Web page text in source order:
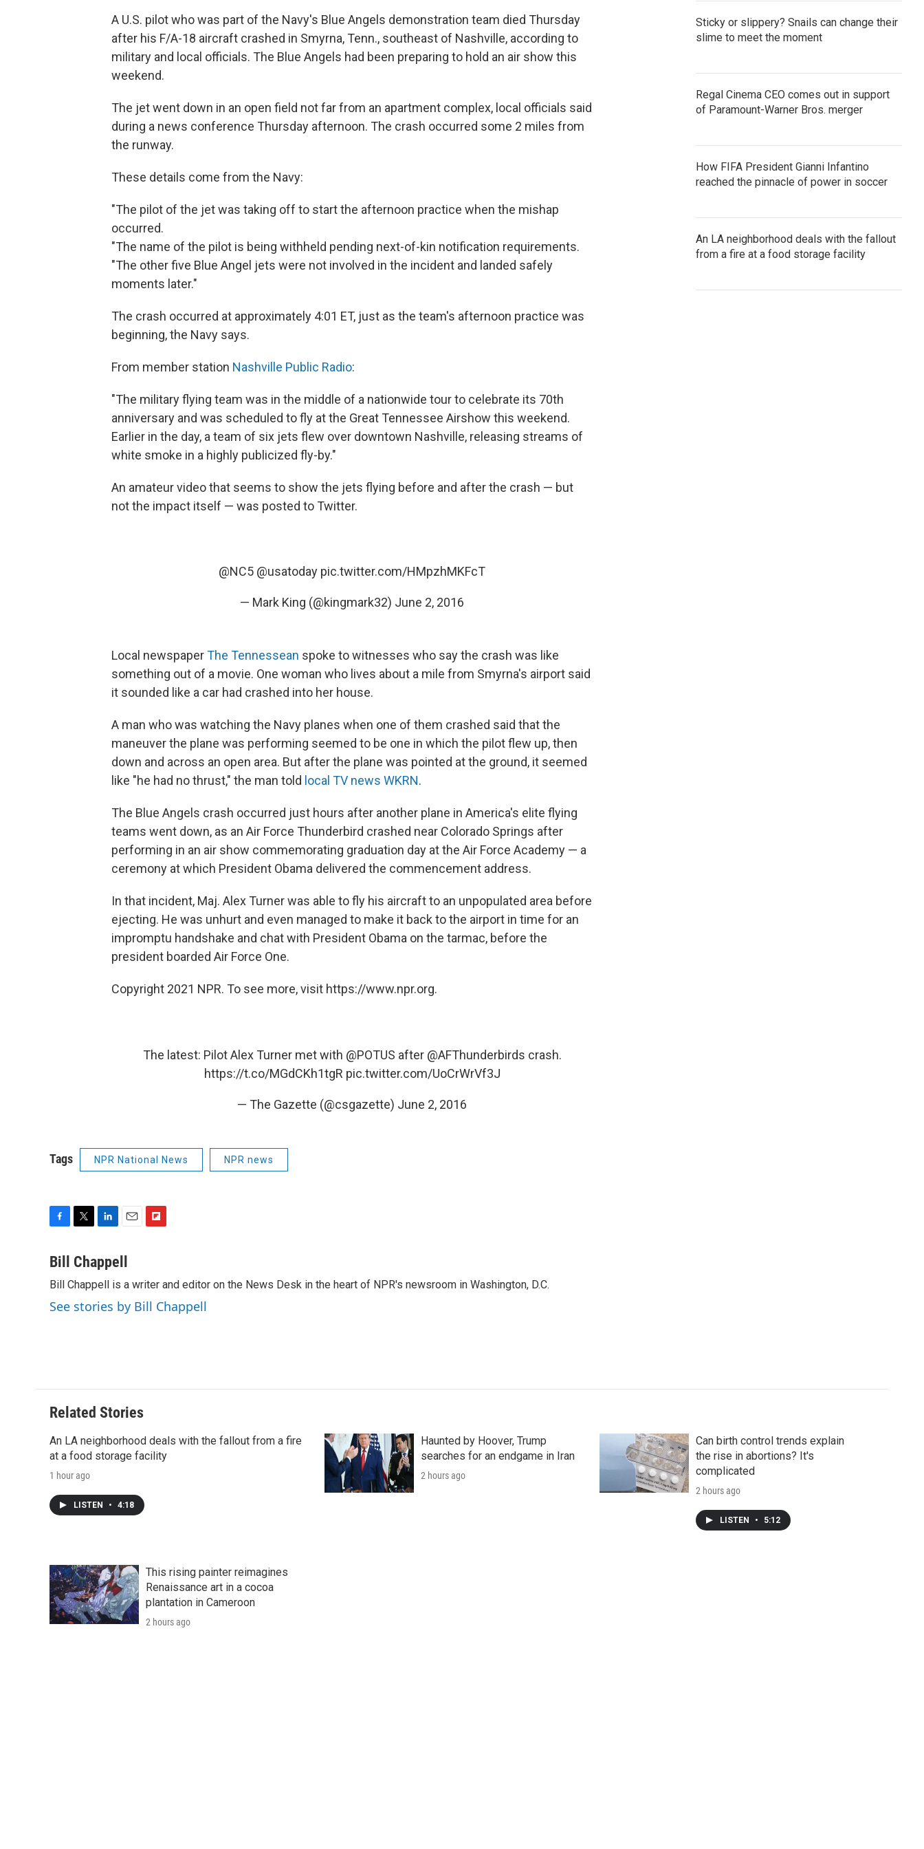
A U.S. pilot who was part of the Navy's Blue Angels demonstration team died Thursday
after his F/A-18 aircraft crashed in Smyrna, Tenn., southeast of Nashville, according to
military and local officials. The Blue Angels had been preparing to hold an air show this
weekend.
The jet went down in an open field not far from an apartment complex, local officials said
during a news conference Thursday afternoon. The crash occurred some 2 miles from
the runway.
These details come from the Navy:
"The pilot of the jet was taking off to start the afternoon practice when the mishap
occurred.
"The name of the pilot is being withheld pending next-of-kin notification requirements.
"The other five Blue Angel jets were not involved in the incident and landed safely
moments later."
The crash occurred at approximately 4:01 ET, just as the team's afternoon practice was
beginning, the Navy says.
From member station Nashville Public Radio:
"The military flying team was in the middle of a nationwide tour to celebrate its 70th
anniversary and was scheduled to fly at the Great Tennessee Airshow this weekend.
Earlier in the day, a team of six jets flew over downtown Nashville, releasing streams of
white smoke in a highly publicized fly-by."
An amateur video that seems to show the jets flying before and after the crash — but
not the impact itself — was posted to Twitter.
@NC5 @usatoday pic.twitter.com/HMpzhMKFcT
— Mark King (@kingmark32) June 2, 2016
Local newspaperThe Tennessean spoke to witnesses who say the crash was like
something out of a movie. One woman who lives about a mile from Smyrna's airport said
it sounded like a car had crashed into her house.
A man who was watching the Navy planes when one of them crashed said that the
maneuver the plane was performing seemed to be one in which the pilot flew up, then
down and across an open area. But after the plane was pointed at the ground, it seemed
like "he had no thrust," the man told local TV news WKRN.
The Blue Angels crash occurred just hours after another plane in America's elite flying
teams went down, as an Air Force Thunderbird crashed near Colorado Springs after
performing in an air show commemorating graduation day at the Air Force Academy — a
ceremony at which President Obama delivered the commencement address.
In that incident, Maj. Alex Turner was able to fly his aircraft to an unpopulated area before
ejecting. He was unhurt and even managed to make it back to the airport in time for an
impromptu handshake and chat with President Obama on the tarmac, before the
president boarded Air Force One.
Copyright 2021 NPR. To see more, visit https://www.npr.org.
The latest: Pilot Alex Turner met with @POTUS after @AFThunderbirds crash.
https://t.co/MGdCKh1tgR pic.twitter.com/UoCrWrVf3J
— The Gazette (@csgazette) June 2, 2016
Tags NPR National News NPR news
c
b
o
o
i
t
e
r
n
k
e
d
I
a
l
b
o
a
Bill Chappell
Bill Chappell is a writer and editor on the News Desk in the heart of NPR's newsroom in Washington, D.C.
See stories by Bill Chappell
Sticky or slippery? Snails can change their
slime to meet the moment
Regal Cinema CEO comes out in support
of Paramount-Warner Bros. merger
How FIFA President Gianni Infantino
reached the pinnacle of power in soccer
An LA neighborhood deals with the fallout
from a fire at a food storage facility
Related Stories
An LA neighborhood deals with the fallout from a fire
at a food storage facility
1 hour ago
LISTEN • 4:18
Haunted by Hoover, Trump
searches for an endgame in Iran
2 hours ago
Can birth control trends explain
the rise in abortions? It's
complicated
2 hours ago
LISTEN • 5:12
This rising painter reimagines
Renaissance art in a cocoa
plantation in Cameroon
2 hours ago